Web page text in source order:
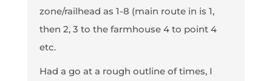
zone/railhead as 1-8 (main route in is 1,
then 2, 3 to the farmhouse 4 to point 4
etc.
Had a go at a rough outline of times, I